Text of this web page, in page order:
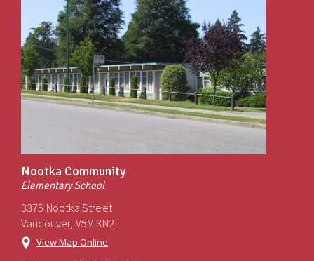
Nootka Community
Elementary School
3375 Nootka Street
Vancouver, V5M 3N2
View Map Online